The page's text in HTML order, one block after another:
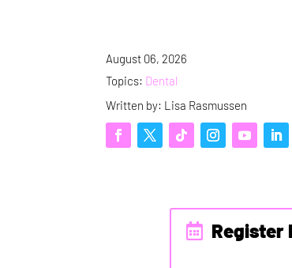
August 06, 2026
Topics: Dental
Written by: Lisa Rasmussen
Register